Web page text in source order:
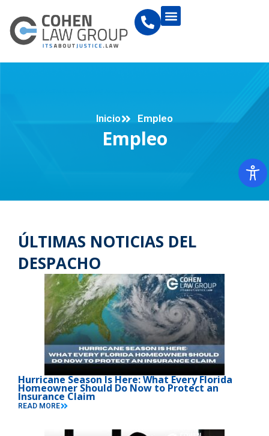
Inicio Empleo
Empleo
ÚLTIMAS NOTICIAS DEL
DESPACHO
Hurricane Season Is Here: What Every Florida
Homeowner Should Do Now to Protect an
Insurance Claim
READ MORE